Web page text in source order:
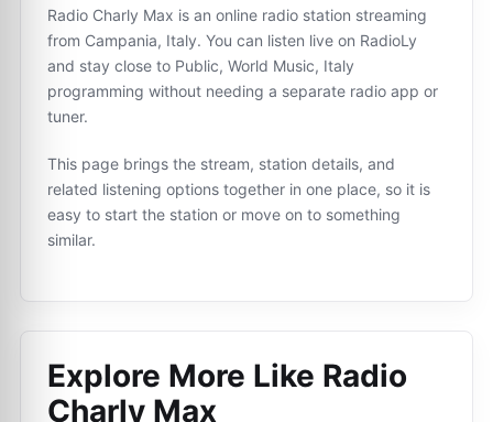
Radio Charly Max is an online radio station streaming
from Campania, Italy. You can listen live on RadioLy
and stay close to Public, World Music, Italy
programming without needing a separate radio app or
tuner.
This page brings the stream, station details, and
related listening options together in one place, so it is
easy to start the station or move on to something
similar.
Explore More Like Radio
Charly Max